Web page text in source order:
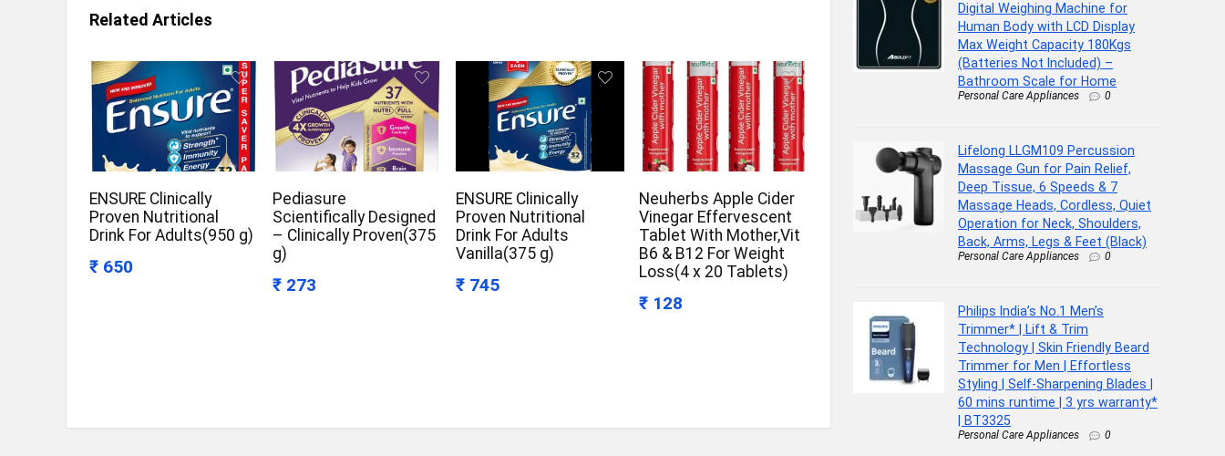
Related Articles
ENSURE Clinically
Proven Nutritional
Drink For Adults(950 g)
₹ 650
Pediasure
Scientifically Designed
– Clinically Proven(375
g)
₹ 273
ENSURE Clinically
Proven Nutritional
Drink For Adults
Vanilla(375 g)
₹ 745
Neuherbs Apple Cider
Vinegar Effervescent
Tablet With Mother,Vit
B6 & B12 For Weight
Loss(4 x 20 Tablets)
₹ 128
Digital Weighing Machine for
Human Body with LCD Display
Max Weight Capacity 180Kgs
(Batteries Not Included) –
Bathroom Scale for Home
Personal Care Appliances 0
Lifelong LLGM109 Percussion
Massage Gun for Pain Relief,
Deep Tissue, 6 Speeds & 7
Massage Heads, Cordless, Quiet
Operation for Neck, Shoulders,
Back, Arms, Legs & Feet (Black)
Personal Care Appliances 0
Philips India’s No.1 Men’s
Trimmer* | Lift & Trim
Technology | Skin Friendly Beard
Trimmer for Men | Effortless
Styling | Self-Sharpening Blades |
60 mins runtime | 3 yrs warranty*
| BT3325
Personal Care Appliances 0